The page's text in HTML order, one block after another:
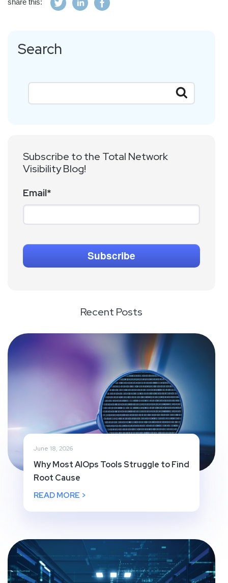
share this:
Search
Subscribe to the Total Network
Visibility Blog!
Email*
Recent Posts
June 18, 2026
Why Most AIOps Tools Struggle to Find
Root Cause
READ MORE >